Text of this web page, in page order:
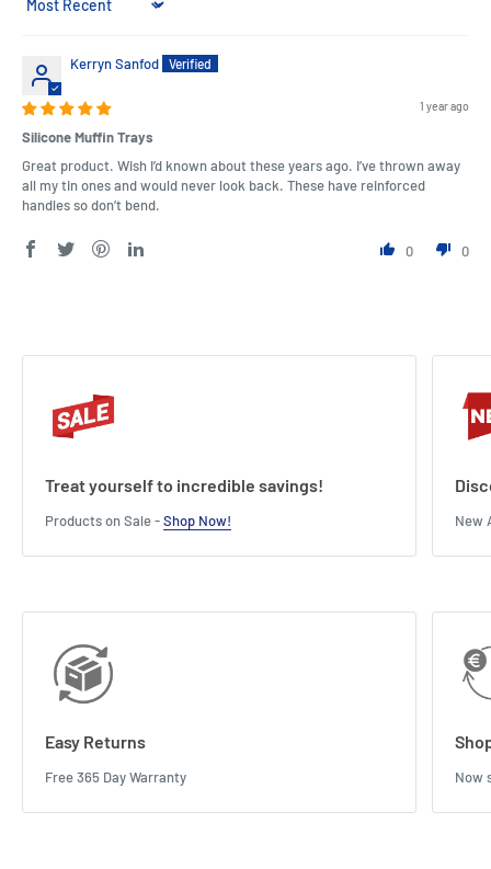
Sort by
Kerryn Sanfod
1 year ago
Silicone Muffin Trays
Great product. Wish I’d known about these years ago. I’ve thrown away
all my tin ones and would never look back. These have reinforced
handles so don’t bend.
0 0
Treat yourself to incredible savings!
Products on Sale -Shop Now! New
Easy Returns
Free 365 Day Warranty Now